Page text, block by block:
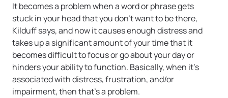
It becomes a problem when a word or phrase gets
stuck in your head that you don’t want to be there,
Kilduff says, and now it causes enough distress and
takes up a significant amount of your time that it
becomes difficult to focus or go about your day or
hinders your ability to function. Basically, when it’s
associated with distress, frustration, and/or
impairment, then that’s a problem.